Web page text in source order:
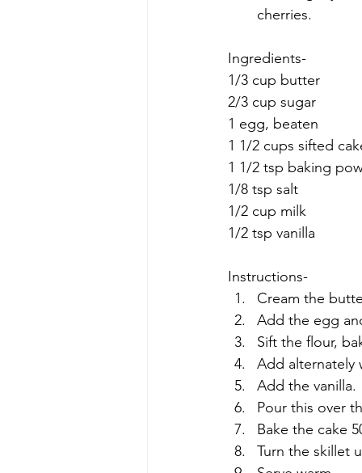
cherries.
Ingredients-
1/3 cup butter
2/3 cup sugar
1 egg, beaten
1 1/2 cups sifted
1 1/2 tsp baking
1/8 tsp salt
1/2 cup milk
1/2 tsp vanilla
Instructions-
Cream the
Add the egg
Sift the flour,
Add alternately
Add the vanilla.
Pour this over
Bake the cake
Turn the skillet